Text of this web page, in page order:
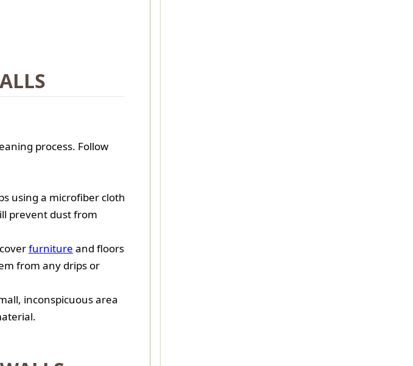
process. Follow
using a microfiber cloth
prevent dust from
furniture and floors
from any drips or
inconspicuous area